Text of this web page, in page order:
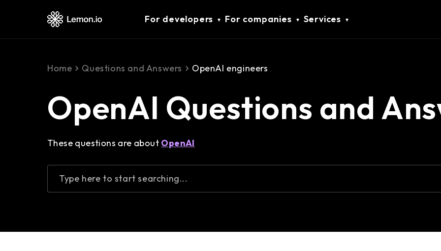
For developers For companies Services
Home Questions and Answers OpenAI engineers
OpenAI Questions and
These questions are about OpenAI
Type here to start searching...